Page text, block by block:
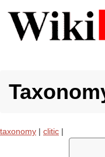
taxonomy | clitic |